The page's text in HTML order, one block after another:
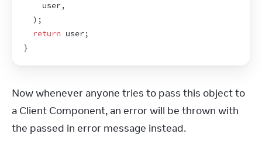
user,
) ;
return user;
}
Now whenever anyone tries to pass this object to
a Client Component, an error will be thrown with
the passed in error message instead.